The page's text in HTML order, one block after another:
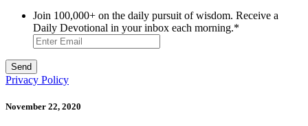
Join 100,000+ on the daily pursuit of wisdom. Receive a
Daily Devotional in your inbox each morning.*
Privacy Policy
November 22, 2020